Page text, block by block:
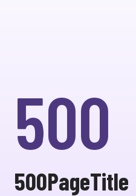
500
500PageTitle